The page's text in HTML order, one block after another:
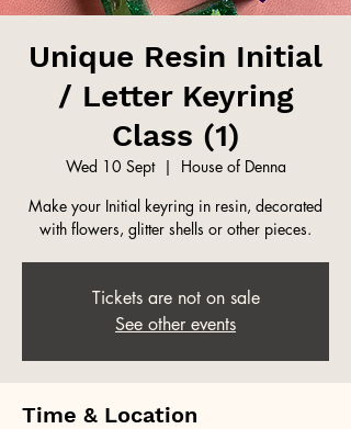
Unique Resin Initial
/ Letter Keyring
Class (1)
Wed 10 Sept
  |
House of Denna
Make your Initial keyring in resin, decorated
with flowers, glitter shells or other pieces.
Tickets are not on sale
See other events
Time & Location